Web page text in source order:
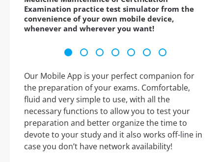
Examination practice test simulator from the
convenience of your own mobile device,
whenever and wherever you want!
Our Mobile App is your perfect companion for
the preparation of your exams. Comfortable,
fluid and very simple to use, with all the
necessary functions to allow you to test your
preparation and better organize the time to
devote to your study and it also works off-line in
case you don’t have network availability!